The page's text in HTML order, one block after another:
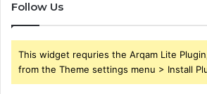
Follow Us
This widget requries the Arqam Lite
from the Theme settings menu > Install